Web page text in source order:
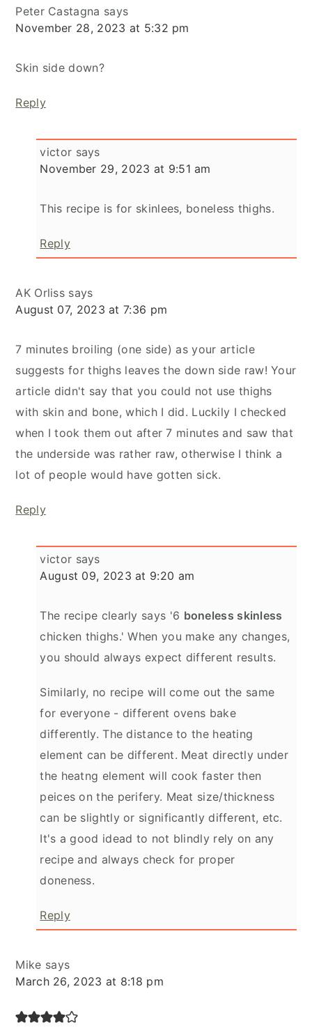
Peter Castagna says
November 28, 2023 at 5:32 pm
Skin side down?
Reply
victor says
November 29, 2023 at 9:51 am
This recipe is for skinlees, boneless thighs.
Reply
AK Orliss says
August 07, 2023 at 7:36 pm
7 minutes broiling (one side) as your article
suggests for thighs leaves the down side raw! Your
article didn't say that you could not use thighs
with skin and bone, which I did. Luckily I checked
when I took them out after 7 minutes and saw that
the underside was rather raw, otherwise I think a
lot of people would have gotten sick.
Reply
victor says
August 09, 2023 at 9:20 am
The recipe clearly says '6 boneless skinless
chicken thighs.' When you make any changes,
you should always expect different results.
Similarly, no recipe will come out the same
for everyone - different ovens bake
differently. The distance to the heating
element can be different. Meat directly under
the heatng element will cook faster then
peices on the perifery. Meat size/thickness
can be slightly or significantly different, etc.
It's a good idead to not blindly rely on any
recipe and always check for proper
doneness.
Reply
Mike says
March 26, 2023 at 8:18 pm